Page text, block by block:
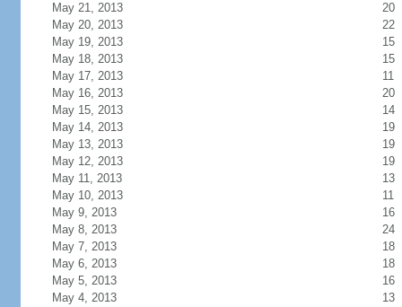
May 21, 2013
20
May 20, 2013
22
May 19, 2013
15
May 18, 2013
15
May 17, 2013
11
May 16, 2013
20
May 15, 2013
14
May 14, 2013
19
May 13, 2013
19
May 12, 2013
19
May 11, 2013
13
May 10, 2013
11
May 9, 2013
16
May 8, 2013
24
May 7, 2013
18
May 6, 2013
18
May 5, 2013
16
May 4, 2013
13